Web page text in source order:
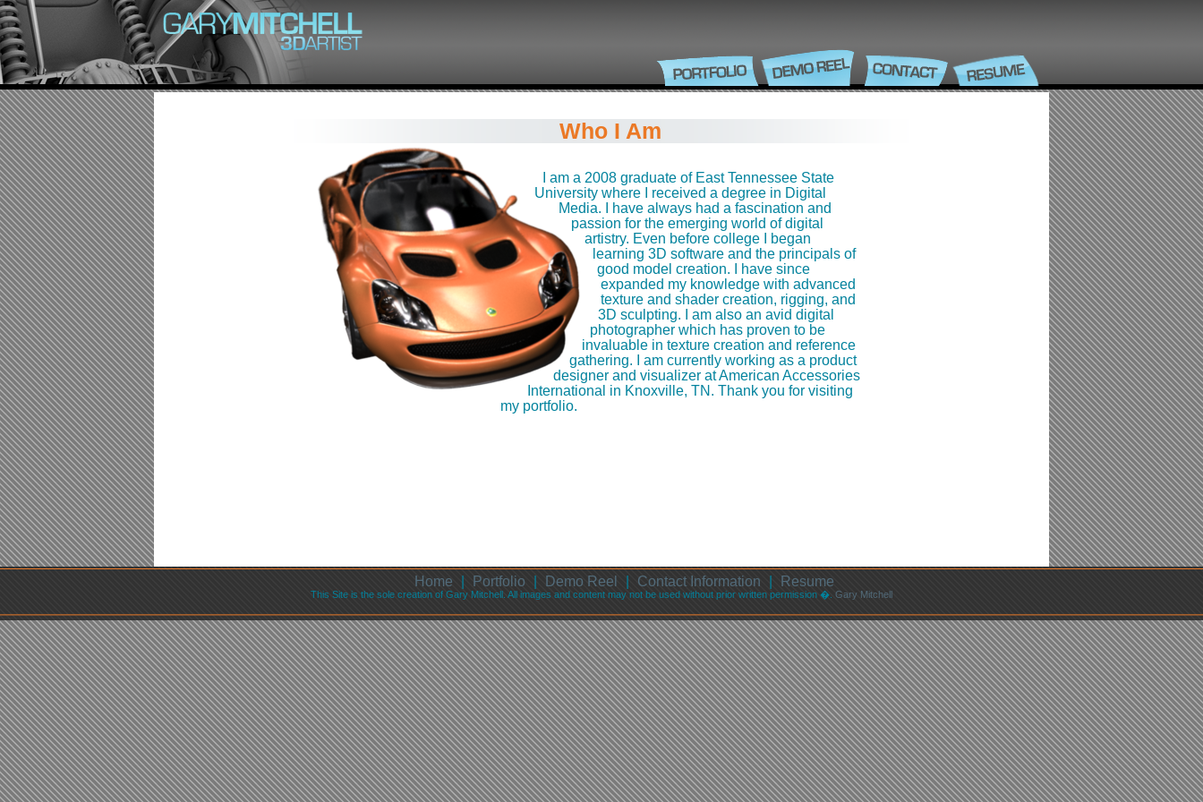
Who I Am
I am a 2008 graduate of East Tennessee State
University where I received a degree in Digital
Media. I have always had a fascination and
passion for the emerging world of digital
artistry. Even before college I began
learning 3D software and the principals of
good model creation. I have since
expanded my knowledge with advanced
texture and shader creation, rigging, and
3D sculpting. I am also an avid digital
photographer which has proven to be
invaluable in texture creation and reference
gathering. I am currently working as a product
designer and visualizer at American Accessories
International in Knoxville, TN. Thank you for visiting
my portfolio.
Home Portfolio Demo Reel Contact Information Resume
This Site is the sole creation of Gary Mitchell. All images and content may not be used without prior written permission �. Gary Mitchell